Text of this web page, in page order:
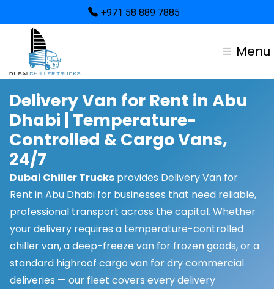
+971 58 889 7885
Menu
Delivery Van for Rent in Abu
Dhabi | Temperature-
Controlled & Cargo Vans,
24/7
Dubai Chiller Trucks provides Delivery Van for
Rent in Abu Dhabi for businesses that need reliable,
professional transport across the capital. Whether
your delivery requires a temperature-controlled
chiller van, a deep-freeze van for frozen goods, or a
standard highroof cargo van for dry commercial
deliveries — our fleet covers every delivery